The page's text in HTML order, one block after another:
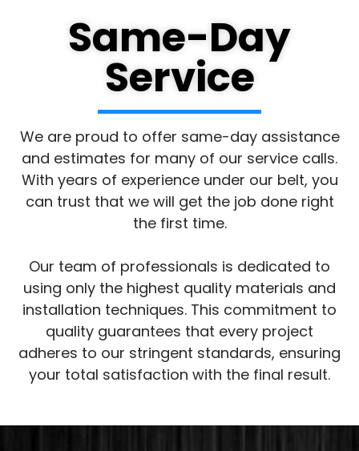
Same-Day
Service
We are proud to offer same-day assistance
and estimates for many of our service calls.
With years of experience under our belt, you
can trust that we will get the job done right
the first time.
Our team of professionals is dedicated to
using only the highest quality materials and
installation techniques. This commitment to
quality guarantees that every project
adheres to our stringent standards, ensuring
your total satisfaction with the final result.